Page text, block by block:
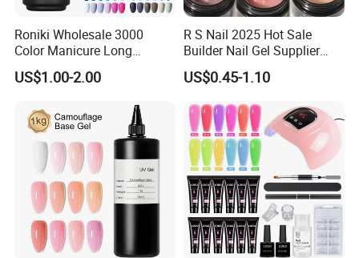
Roniki Wholesale 3000
Color Manicure Long
Lasting OEM UV Gel Nail
Polish
US$1.00-2.00
R S Nail 2025 Hot Sale
Builder Nail Gel Supplier
Thixotropy Extension High
End UV Gel Nail Polish
US$0.45-1.10